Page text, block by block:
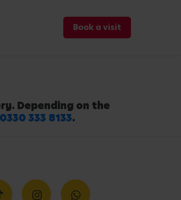
Book a visit
Depending on the
0330 333 8133.